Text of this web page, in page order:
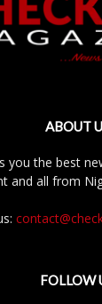
ABOUT
you the best
and all from
FOLLOW